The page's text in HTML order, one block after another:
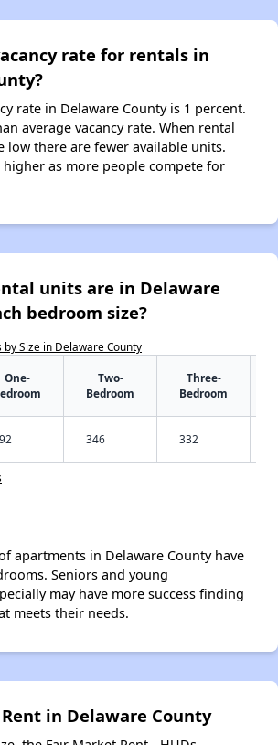
rate for rentals in
rate in Delaware County is 1 percent.
average vacancy rate. When rental
low there are fewer available units.
higher as more people compete for
units are in Delaware
bedroom size?
Size in Delaware County
One-
Two-
Bedroom
Three-
Bedroom
346 332
apartments in Delaware County have
Seniors and young
may have more success finding
meets their needs.
in Delaware County